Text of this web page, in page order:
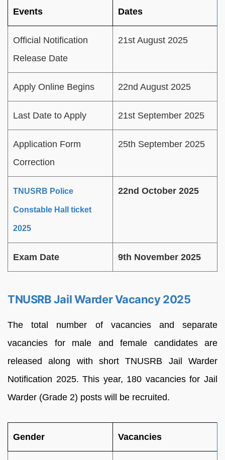
Events Dates
Official Notification
Release Date
21st August 2025
Apply Online Begins 22nd August 2025
Last Date to Apply 21st September 2025
Application Form
Correction
25th September 2025
TNUSRB Police
Constable Hall ticket
2025
22nd October 2025
Exam Date 9th November 2025
TNUSRB Jail Warder Vacancy 2025
The total number of vacancies and separate
vacancies for male and female candidates are
released along with short TNUSRB Jail Warder
Notification 2025. This year, 180 vacancies for Jail
Warder (Grade 2) posts will be recruited.
Gender Vacancies